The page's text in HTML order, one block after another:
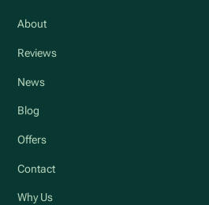
About
Reviews
News
Blog
Offers
Contact
Why Us